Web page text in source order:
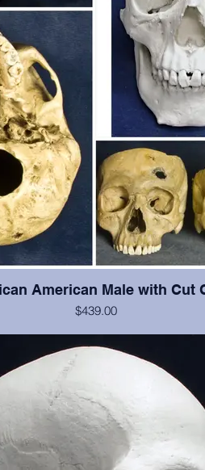
American Male with Cut
$439.00
of death was two gunshot
and exit wounds. Part of the
tracking the path of one bullet. From
and OMI, Albuquerque, NM.